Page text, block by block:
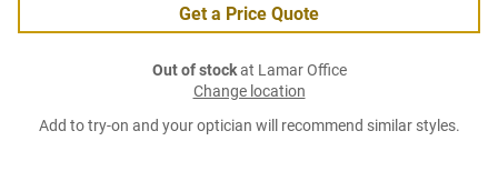
Get a Price Quote
Out of stockat Lamar Office
Change location
Add to try-on and your optician will recommend similar styles.